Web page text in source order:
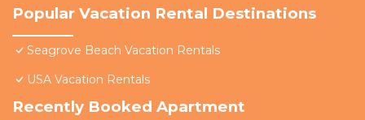
Popular Vacation Rental Destinations
Seagrove Beach Vacation Rentals
USA Vacation Rentals
Recently Booked Apartment